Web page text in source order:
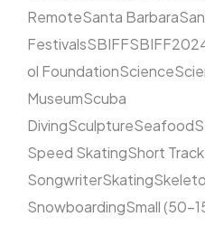
RemoteSanta Barbara
FestivalsSBIFF
ol FoundationScience
MuseumScuba
DivingSculptureSeafood
Speed SkatingShort
SongwriterSkating
SnowboardingSmall